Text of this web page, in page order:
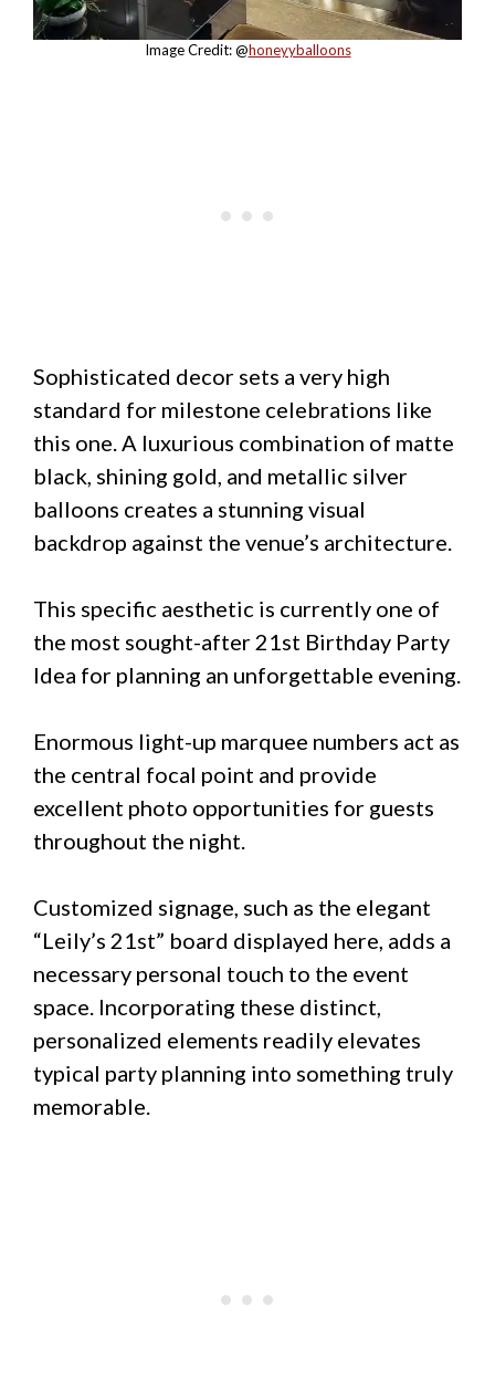
Image Credit: @honeyyballoons
Sophisticated decor sets a very high
standard for milestone celebrations like
this one. A luxurious combination of matte
black, shining gold, and metallic silver
balloons creates a stunning visual
backdrop against the venue’s architecture.
This specific aesthetic is currently one of
the most sought-after 21st Birthday Party
Idea for planning an unforgettable evening.
Enormous light-up marquee numbers act as
the central focal point and provide
excellent photo opportunities for guests
throughout the night.
Customized signage, such as the elegant
“Leily’s 21st” board displayed here, adds a
necessary personal touch to the event
space. Incorporating these distinct,
personalized elements readily elevates
typical party planning into something truly
memorable.